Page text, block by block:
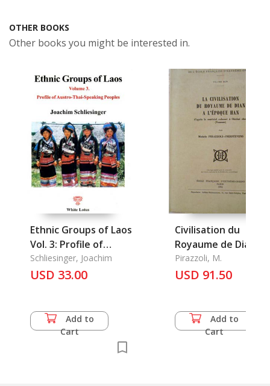
OTHER BOOKS
Other books you might be interested in.
Ethnic Groups of Laos
Vol. 3: Profile of
Austro-Thai-Speakin
Peoples
Schliesinger, Joachim
USD 33.00
Add to
Cart
Civilisation du
Royaume de Dian a
L'epoque Han, La
Pirazzoli, M.
USD 91.50
Add to
Cart